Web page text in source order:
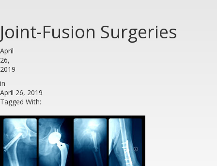
Joint-Fusion Surgeries
April
26,
2019
in
April 26, 2019
Tagged With: